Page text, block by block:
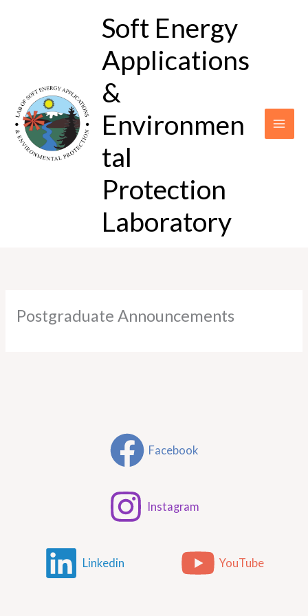
Soft Energy
Applications
&
Environmen
tal
Protection
Laboratory
Postgraduate Announcements
Facebook
Instagram
Linkedin YouTube